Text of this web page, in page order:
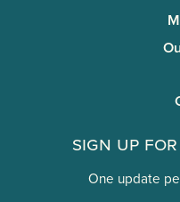
Sign Up
One update